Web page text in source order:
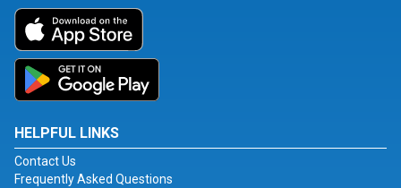
HELPFUL LINKS
Contact Us
Frequently Asked Questions